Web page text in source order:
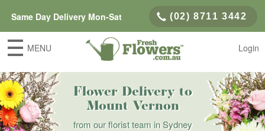
Same Day Delivery Mon-Sat (02) 8711 3442
MENU Login
Flower Delivery to
Mount Vernon
from our florist team in Sydney